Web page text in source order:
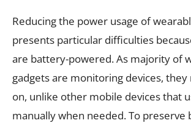
Reducing the power usage of
presents particular difficulties
are battery-powered. As majority of
gadgets are monitoring devices, they
on, unlike other mobile devices that
manually when needed. To preserve